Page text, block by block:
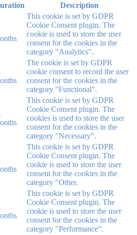
Description
This cookie is set by GDPR
Cookie Consent plugin. The
cookie is used to store the user
consent for the cookies in the
category "Analytics".
The cookie is set by GDPR
cookie consent to record the user
consent for the cookies in the
category "Functional".
This cookie is set by GDPR
Cookie Consent plugin. The
cookies is used to store the user
consent for the cookies in the
category "Necessary".
This cookie is set by GDPR
Cookie Consent plugin. The
cookie is used to store the user
consent for the cookies in the
category "Other.
This cookie is set by GDPR
Cookie Consent plugin. The
cookie is used to store the user
consent for the cookies in the
category "Performance".